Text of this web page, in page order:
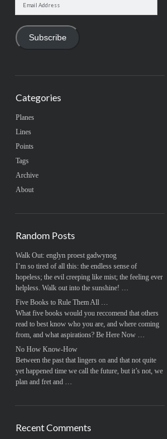
Subscribe
Categories
Planes
Lines
Points
Tags
Archive
About
Random Posts
Walk Out: englyn proest gadwynog
I’m so tired of all this: the endless sense of
hopeless; the evil creeping like mist; the feeling ever
helpless. Walk out into the sunshine! …
Five Books to Rule Them All …
What five books would you reccomend that others
read to best know who you are, and where coming
from, and what aspirations? Be Here Now …
No How Know-How
Between the past that lingers on and that not quite
yet happened time we call the future, but it’s not, we
plan and fret and …
Recent Comments